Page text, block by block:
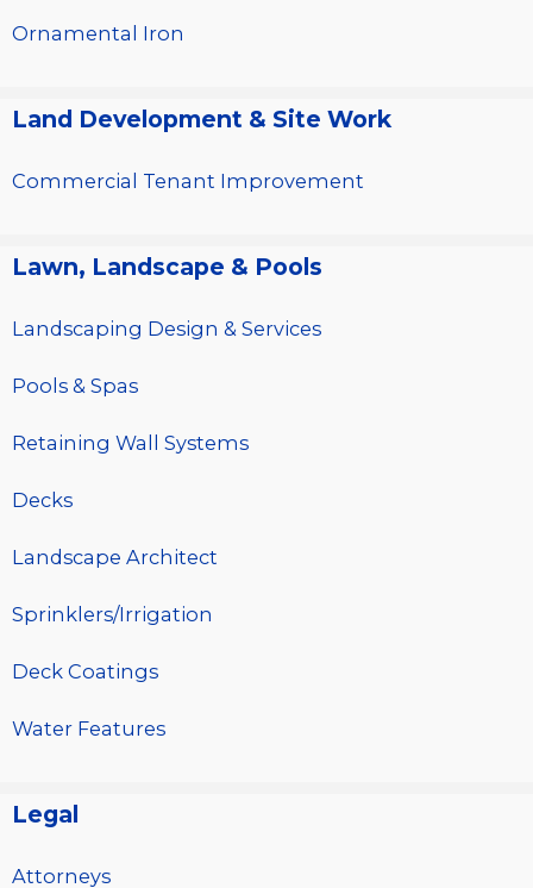
Ornamental Iron
Land Development & Site Work
Commercial Tenant Improvement
Lawn, Landscape & Pools
Landscaping Design & Services
Pools & Spas
Retaining Wall Systems
Decks
Landscape Architect
Sprinklers/Irrigation
Deck Coatings
Water Features
Legal
Attorneys